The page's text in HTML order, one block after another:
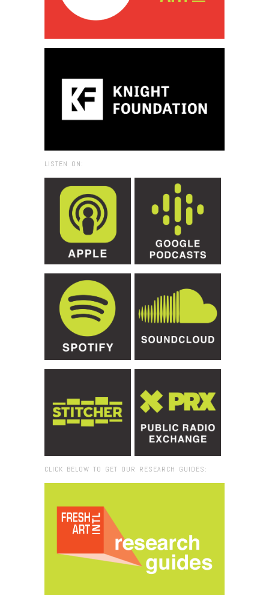
LISTEN ON:
CLICK BELOW TO GET OUR RESEARCH GUIDES: